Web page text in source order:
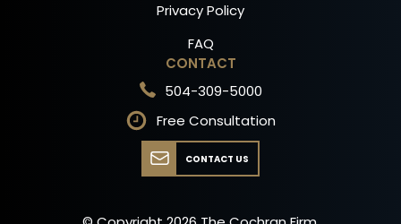
Privacy Policy
FAQ
CONTACT
504-309-5000
Free Consultation
CONTACT US